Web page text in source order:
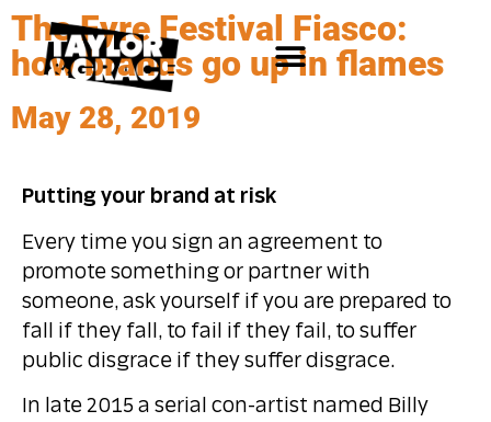
The Fyre Festival Fiasco:
how brands go up in flames
May 28, 2019
Putting your brand at risk
Every time you sign an agreement to
promote something or partner with
someone, ask yourself if you are prepared to
fall if they fall, to fail if they fail, to suffer
public disgrace if they suffer disgrace.
In late 2015 a serial con-artist named Billy